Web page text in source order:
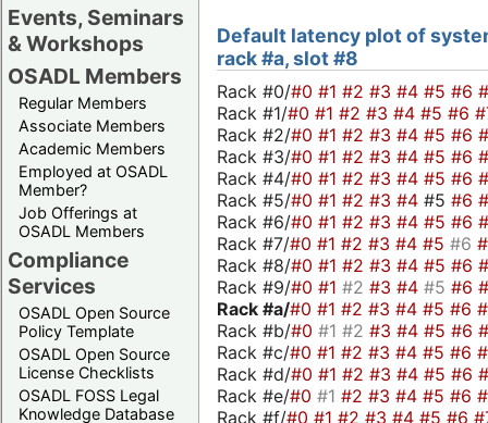
Events, Seminars
& Workshops
OSADL Members
Regular Members
Associate Members
Academic Members
Employed at OSADL
Member?
Job Offerings at
OSADL Members
Compliance
Services
OSADL Open Source
Policy Template
OSADL Open Source
License Checklists
OSADL FOSS Legal
Knowledge Database
Default latency plot of
rack #a, slot #8
Rack #0/#0 #1 #2 #3 #4 #5 #6
Rack #1/#0 #1 #2 #3 #4 #5 #6
Rack #2/#0 #1 #2 #3 #4 #5 #6
Rack #3/#0 #1 #2 #3 #4 #5 #6
Rack #4/#0 #1 #2 #3 #4 #5 #6
Rack #5/#0 #1 #2 #3 #4 #5 #6
Rack #6/#0 #1 #2 #3 #4 #5 #6
Rack #7/#0 #1 #2 #3 #4 #5 #6
Rack #8/#0 #1 #2 #3 #4 #5 #6
Rack #9/#0 #1 #2 #3 #4 #5 #6
Rack #a/#0 #1 #2 #3 #4 #5 #6
Rack #b/#0 #1 #2 #3 #4 #5 #6
Rack #c/#0 #1 #2 #3 #4 #5 #6
Rack #d/#0 #1 #2 #3 #4 #5 #6
Rack #e/#0 #1 #2 #3 #4 #5 #6
Rack #f/#0 #1 #2 #3 #4 #5 #6